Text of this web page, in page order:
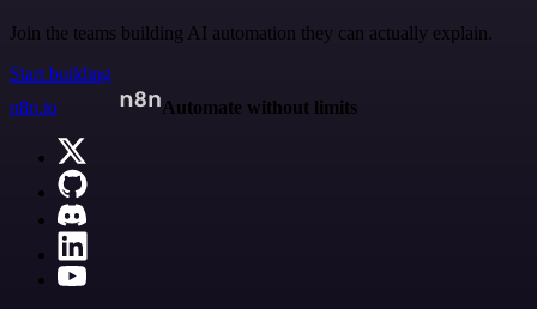
Join the teams building AI automation they can actually explain.
Start building
n8n.io
Automate without limits